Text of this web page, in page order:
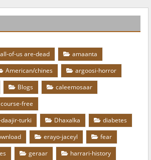
all-of-us are-dead
amaanta
American/chines
argoosi-horror
Blogs
caleemosaar
course-free
turki
Dhaxalka
diabetes
erayo-jaceyl
fear
geraar harrari-history